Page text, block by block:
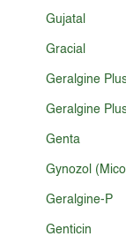
Gujatal
Gracial
Geralgine
Geralgine
Genta
Gynozol
Geralgine-P
Genticin